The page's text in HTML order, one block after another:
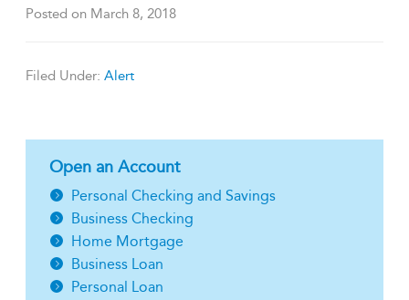
Posted on March 8, 2018
Filed Under: Alert
Open an Account
Personal Checking and Savings
Business Checking
Home Mortgage
Business Loan
Personal Loan